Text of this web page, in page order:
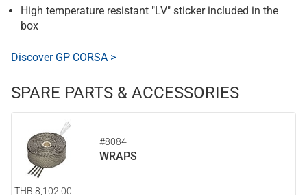
High temperature resistant "LV" sticker included in the
box
Discover GP CORSA >
SPARE PARTS & ACCESSORIES
#8084
WRAPS
THB 8,102.00